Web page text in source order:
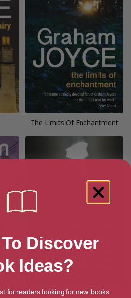
The Limits Of Enchantment
Requiem
Discover
Ideas?
for readers looking for new books.